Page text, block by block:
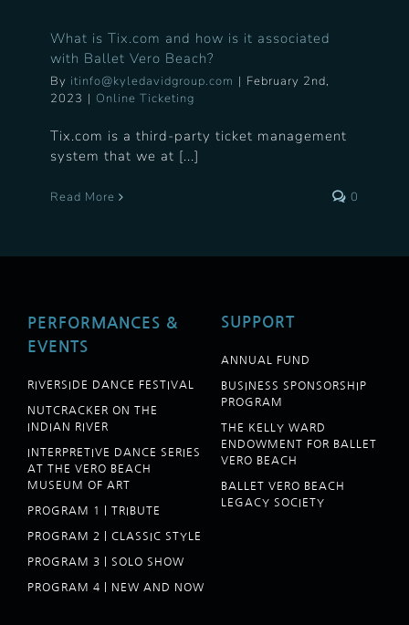
What is Tix.com and how is it associated
with Ballet Vero Beach?
By itinfo@kyledavidgroup.com | February 2nd,
2023 | Online Ticketing
Tix.com is a third-party ticket management
system that we at [...]
Read More 0
PERFORMANCES &
EVENTS
RIVERSIDE DANCE FESTIVAL
NUTCRACKER ON THE
INDIAN RIVER
INTERPRETIVE DANCE SERIES
AT THE VERO BEACH
MUSEUM OF ART
PROGRAM 1 | TRIBUTE
PROGRAM 2 | CLASSIC STYLE
PROGRAM 3 | SOLO SHOW
PROGRAM 4 | NEW AND NOW
SUPPORT
ANNUAL FUND
BUSINESS SPONSORSHIP
PROGRAM
THE KELLY WARD
ENDOWMENT FOR BALLET
VERO BEACH
BALLET VERO BEACH
LEGACY SOCIETY